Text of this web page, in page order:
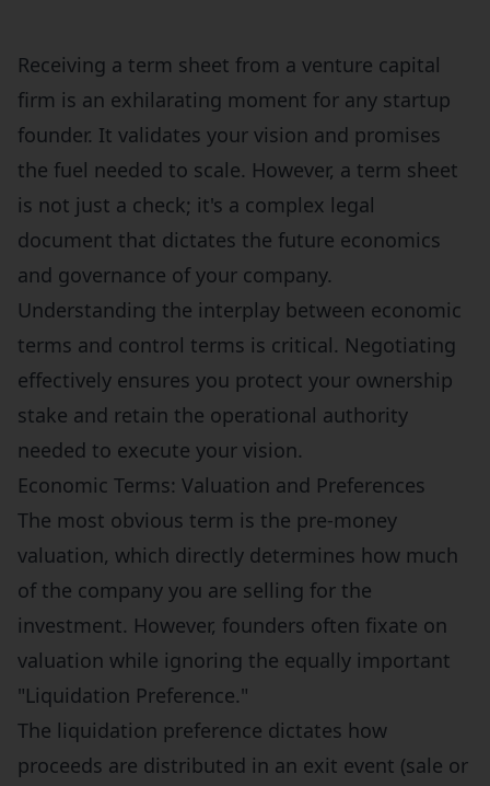
Receiving a term sheet from a venture capital
firm is an exhilarating moment for any startup
founder. It validates your vision and promises
the fuel needed to scale. However, a term sheet
is not just a check; it's a complex legal
document that dictates the future economics
and governance of your company.
Understanding the interplay between economic
terms and control terms is critical. Negotiating
effectively ensures you protect your ownership
stake and retain the operational authority
needed to execute your vision.
Economic Terms: Valuation and Preferences
The most obvious term is the pre-money
valuation, which directly determines how much
of the company you are selling for the
investment. However, founders often fixate on
valuation while ignoring the equally important
"Liquidation Preference."
The liquidation preference dictates how
proceeds are distributed in an exit event (sale or